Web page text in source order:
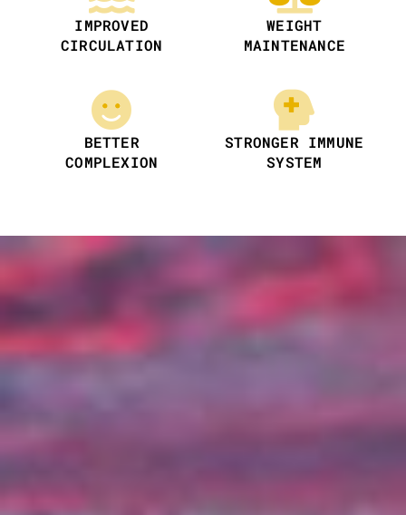
IMPROVED
CIRCULATION
WEIGHT
MAINTENANCE
BETTER
COMPLEXION
STRONGER IMMUNE
SYSTEM